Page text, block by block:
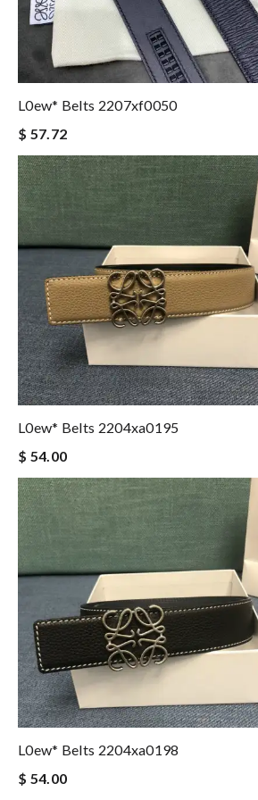
L0ew* Belts 2207xf0050
$ 57.72
L0ew* Belts 2204xa0195
$ 54.00
L0ew* Belts 2204xa0198
$ 54.00